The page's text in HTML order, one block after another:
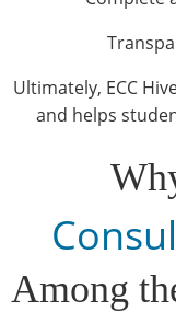
Ultimately, ECC
and helps
Among